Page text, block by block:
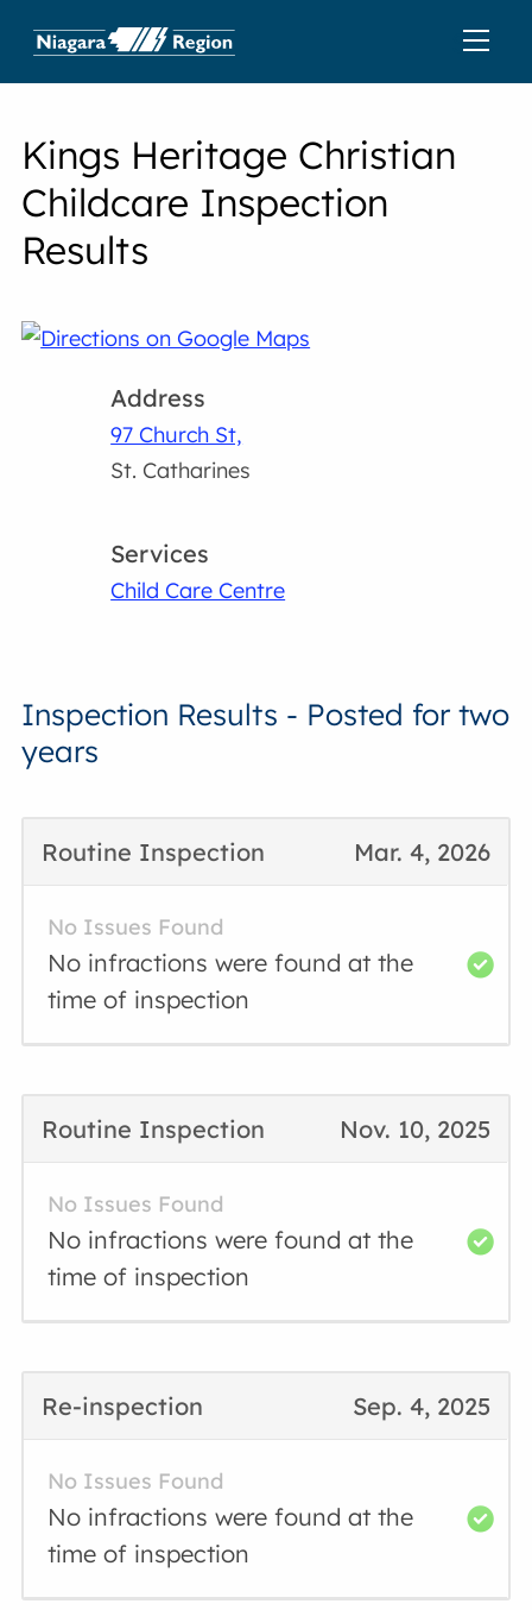
Kings Heritage Christian
Childcare Inspection
Results
Address
97 Church St,
St. Catharines
Services
Child Care Centre
Inspection Results - Posted for two
years
Mar. 4, 2026
Routine Inspection
No Issues Found
No infractions were found at the
time of inspection
Nov. 10, 2025
Routine Inspection
No Issues Found
No infractions were found at the
time of inspection
Sep. 4, 2025
Re-inspection
No Issues Found
No infractions were found at the
time of inspection